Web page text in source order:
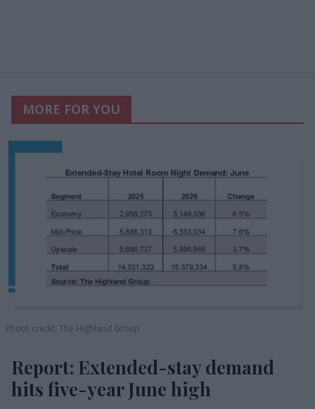
MORE FOR YOU
Photo credit: The Highland Group
Report: Extended-stay demand
hits five-year June high